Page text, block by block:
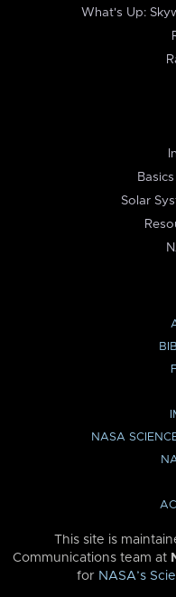
What's Up:
Solar
NASA
This site is
Communications team at
for NASA’s